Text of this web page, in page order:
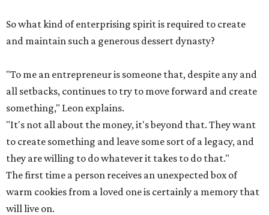
So what kind of enterprising spirit is required to create
and maintain such a generous dessert dynasty?
"To me an entrepreneur is someone that, despite any and
all setbacks, continues to try to move forward and create
something," Leon explains.
"It's not all about the money, it's beyond that. They want
to create something and leave some sort of a legacy, and
they are willing to do whatever it takes to do that."
The first time a person receives an unexpected box of
warm cookies from a loved one is certainly a memory that
will live on.